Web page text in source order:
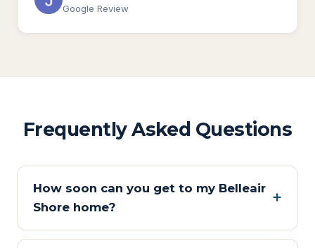
Google Review
Frequently Asked Questions
How soon can you get to my Belleair
Shore home?